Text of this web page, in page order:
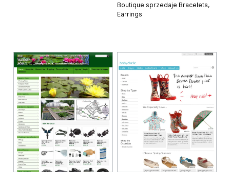
Boutique sprzedaje Bracelets,
Earrings